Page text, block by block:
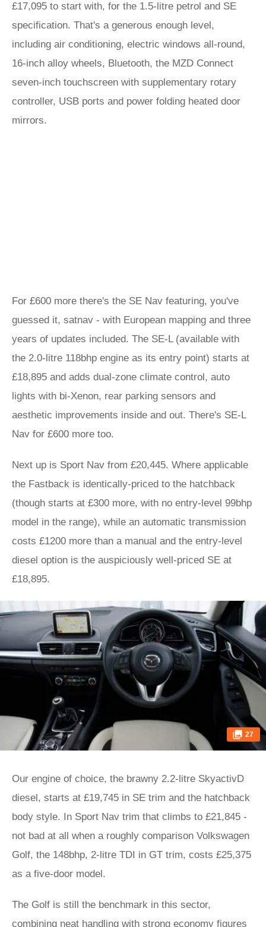
£17,095 to start with, for the 1.5-litre petrol and SE
specification. That's a generous enough level,
including air conditioning, electric windows all-round,
16-inch alloy wheels, Bluetooth, the MZD Connect
seven-inch touchscreen with supplementary rotary
controller, USB ports and power folding heated door
mirrors.
For £600 more there's the SE Nav featuring, you've
guessed it, satnav - with European mapping and three
years of updates included. The SE-L (available with
the 2.0-litre 118bhp engine as its entry point) starts at
£18,895 and adds dual-zone climate control, auto
lights with bi-Xenon, rear parking sensors and
aesthetic improvements inside and out. There's SE-L
Nav for £600 more too.
Next up is Sport Nav from £20,445. Where applicable
the Fastback is identically-priced to the hatchback
(though starts at £300 more, with no entry-level 99bhp
model in the range), while an automatic transmission
costs £1200 more than a manual and the entry-level
diesel option is the auspiciously well-priced SE at
£18,895.
27
Our engine of choice, the brawny 2.2-litre SkyactivD
diesel, starts at £19,745 in SE trim and the hatchback
body style. In Sport Nav trim that climbs to £21,845 -
not bad at all when a roughly comparison Volkswagen
Golf, the 148bhp, 2-litre TDI in GT trim, costs £25,375
as a five-door model.
The Golf is still the benchmark in this sector,
combining neat handling with strong economy figures